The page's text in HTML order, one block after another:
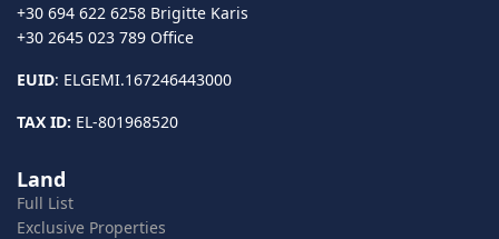
+30 694 622 6258 Brigitte Karis
+30 2645 023 789 Office
EUID: ELGEMI.167246443000
TAX ID: EL-801968520
Land
Full List
Exclusive Properties